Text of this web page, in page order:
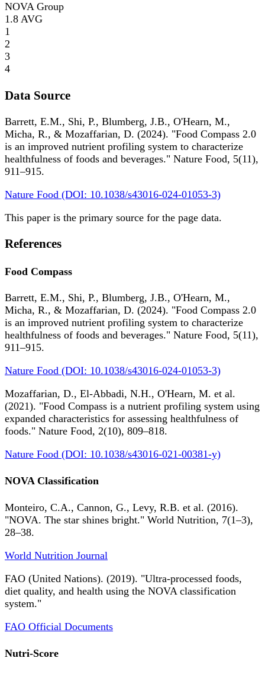
NOVA Group
1.8 AVG
1
2
3
4
Data Source
Barrett, E.M., Shi, P., Blumberg, J.B., O'Hearn, M.,
Micha, R., & Mozaffarian, D. (2024). "Food Compass 2.0
is an improved nutrient profiling system to characterize
healthfulness of foods and beverages." Nature Food, 5(11),
911–915.
Nature Food (DOI: 10.1038/s43016-024-01053-3)
This paper is the primary source for the page data.
References
Food Compass
Barrett, E.M., Shi, P., Blumberg, J.B., O'Hearn, M.,
Micha, R., & Mozaffarian, D. (2024). "Food Compass 2.0
is an improved nutrient profiling system to characterize
healthfulness of foods and beverages." Nature Food, 5(11),
911–915.
Nature Food (DOI: 10.1038/s43016-024-01053-3)
Mozaffarian, D., El-Abbadi, N.H., O'Hearn, M. et al.
(2021). "Food Compass is a nutrient profiling system using
expanded characteristics for assessing healthfulness of
foods." Nature Food, 2(10), 809–818.
Nature Food (DOI: 10.1038/s43016-021-00381-y)
NOVA Classification
Monteiro, C.A., Cannon, G., Levy, R.B. et al. (2016).
"NOVA. The star shines bright." World Nutrition, 7(1–3),
28–38.
World Nutrition Journal
FAO (United Nations). (2019). "Ultra-processed foods,
diet quality, and health using the NOVA classification
system."
FAO Official Documents
Nutri-Score